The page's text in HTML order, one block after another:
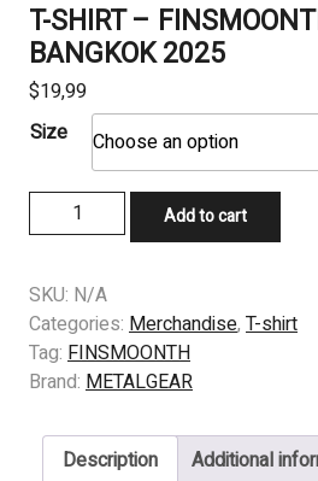
T-SHIRT –
BANGKOK 2025
$19,99
Size
SHIRT
FINSMOONTH
-
LIVE
BANGKOK
quantity
Add to cart
SKU: N/A
Categories: Merchandise, T-shirt
Tag: FINSMOONTH
Brand: METALGEAR
Description
Additional